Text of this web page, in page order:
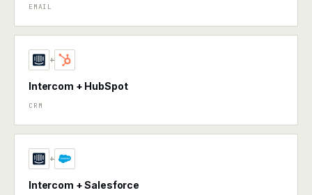
EMAIL
+
Intercom + HubSpot
CRM
+
Intercom + Salesforce